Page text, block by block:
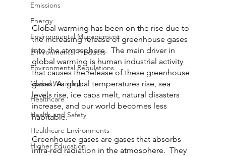
Emissions
Energy
Environmental Management
Environmental Products
Environmental Regulations
Global Warming
Healthcare
Health and Safety
Healthcare Environments
Higher Education
Global warming has been on the rise due to
the increasing release of greenhouse gases
into the atmosphere.  The main driver in
global warming is human industrial activity
that causes the release of these greenhouse
gases. As global temperatures rise, sea
levels rise, ice caps melt, natural disasters
increase, and our world becomes less
habitable.
Greenhouse gases are gases that absorbs
infra-red radiation in the atmosphere.  They